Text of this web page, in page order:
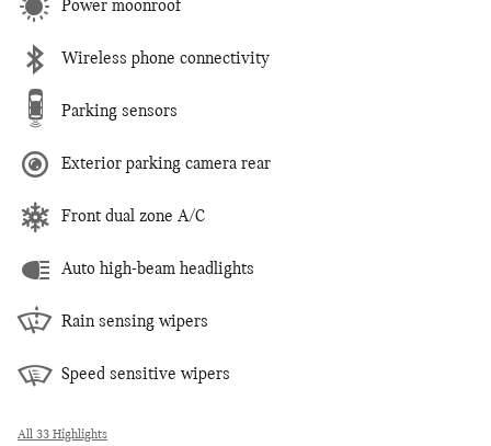
Power moonroof
Wireless phone connectivity
Parking sensors
Exterior parking camera rear
Front dual zone A/C
Auto high-beam headlights
Rain sensing wipers
Speed sensitive wipers
All 33 Highlights